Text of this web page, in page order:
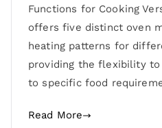
Functions for Cooking
offers five distinct oven
heating patterns for
providing the flexibility to
to specific food
Read More